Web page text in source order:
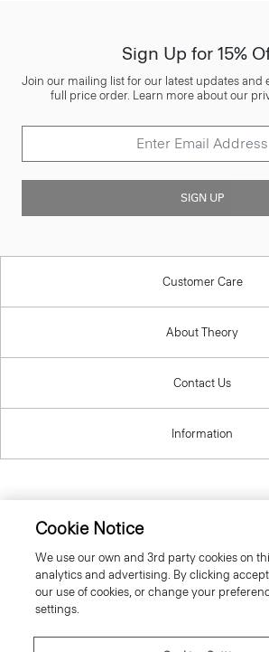
Sign Up for 15%
Join our mailing list for our latest updates and
full price order. Learn more about our
SIGN UP
Customer Care
About Theory
Contact Us
Information
© 2026 Theory
Cookie Notice
We use our own and 3rd party cookies on
analytics and advertising. By clicking
our use of cookies, or change your
settings.